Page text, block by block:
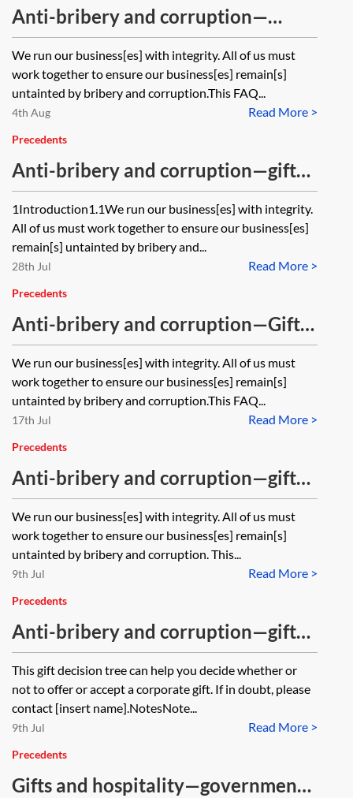
Anti-bribery and corruption—
facilitation payments FAQs
We run our business[es] with integrity. All of us must
work together to ensure our business[es] remain[s]
untainted by bribery and corruption.This FAQ...
Read More >
4th Aug
Precedents
Anti-bribery and corruption—gifts
and hospitality policy
1Introduction1.1We run our business[es] with integrity.
All of us must work together to ensure our business[es]
remain[s] untainted by bribery and...
Read More >
28th Jul
Precedents
Anti-bribery and corruption—Gifts
and hospitality FAQs
We run our business[es] with integrity. All of us must
work together to ensure our business[es] remain[s]
untainted by bribery and corruption.This FAQ...
Read More >
17th Jul
Precedents
Anti-bribery and corruption—gifts
and hospitality notification form
We run our business[es] with integrity. All of us must
work together to ensure our business[es] remain[s]
untainted by bribery and corruption. This...
Read More >
9th Jul
Precedents
Anti-bribery and corruption—gift
decision tree
This gift decision tree can help you decide whether or
not to offer or accept a corporate gift. If in doubt, please
contact [insert name].NotesNote...
Read More >
9th Jul
Precedents
Gifts and hospitality—government